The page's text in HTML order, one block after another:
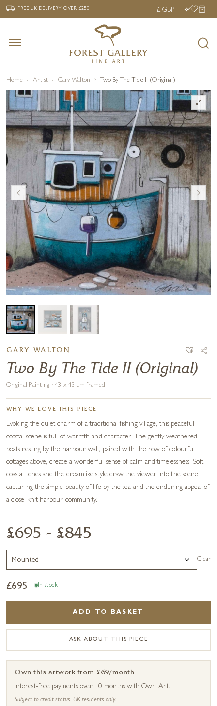
‹ FREE UK DELIVERY OVER £250 ›
FREE UK DELIVERYOVER £250
Home Artist Gary Walton Two By The Tide II (Original)
GARY WALTON
Two By The Tide II (Original)
Original Painting · 43 x 43 cm framed
WHY WE LOVE THIS PIECE
Evoking the quiet charm of a traditional fishing village, this peaceful
coastal scene is full of warmth and character. The gently weathered
boats resting by the harbour wall, paired with the row of colourful
cottages above, create a wonderful sense of calm and timelessness. Soft
coastal tones and the dreamlike style draw the viewer into the scene,
capturing the simple beauty of life by the sea and the enduring appeal of
a close-knit harbour community.
£695 - £845
Clear
£695 In stock
ADD TO BASKET
ASK ABOUT THIS PIECE
Own this artwork from £69/month
Interest-free payments over 10 months with Own Art.
Subject to credit status. UK residents only.